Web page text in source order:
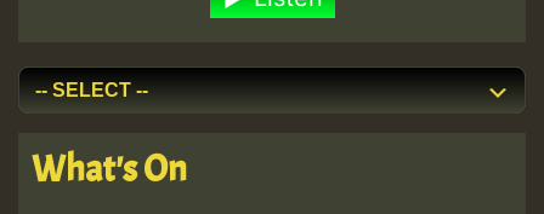
What's On